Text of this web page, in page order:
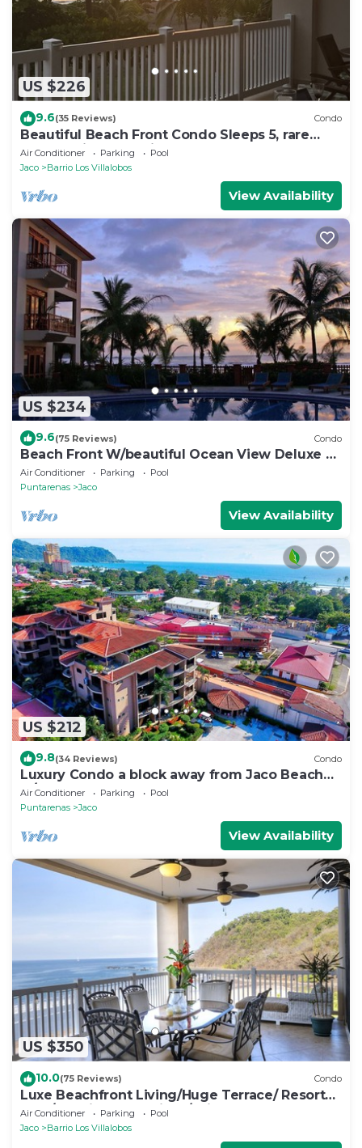
US $226
9.6(35 Reviews) Condo
Beautiful Beach Front Condo Sleeps 5, rare
opportunity for Christmas
Air Conditioner Parking
Pool
Jaco
Barrio Los Villalobos
View Availability
US $234
9.6(75 Reviews) Condo
Beach Front W/beautiful Ocean View Deluxe 2
Beds,2 Baths Condo In Jaco Beach
Air Conditioner Parking
Pool
Puntarenas
Jaco
View Availability
US $212
9.8(34 Reviews) Condo
Luxury Condo a block away from Jaco Beach
w/two pools
Air Conditioner Parking
Pool
Puntarenas
Jaco
View Availability
US $350
10.0(75 Reviews) Condo
Luxe Beachfront Living/Huge Terrace/ Resort
Pool/Concierge Services/Grill
Air Conditioner Parking
Pool
Jaco
Barrio Los Villalobos